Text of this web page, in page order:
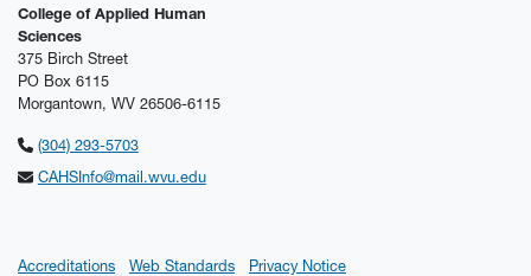
College of Applied Human
Sciences
375 Birch Street
PO Box 6115
Morgantown, WV 26506-6115
(304) 293-5703
CAHSInfo@mail.wvu.edu
Accreditations Web Standards
Privacy Notice